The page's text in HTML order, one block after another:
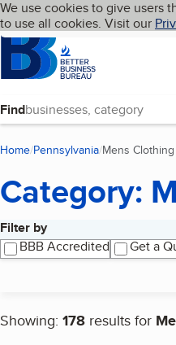
Skip to main
Cookies on BBB.org
We use cookies to give users
to use all cookies. Visit our
HomepageLanguage My BBB
Find
Home Pennsylvania Mens Clothing
Category:
Filter by
BBB Accredited
Get a
Showing: 178 results for
Search results